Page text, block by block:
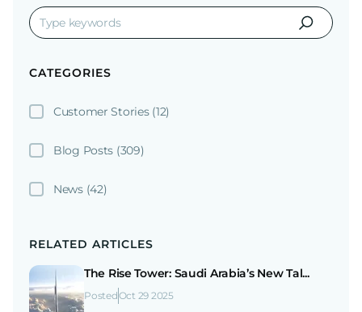
CATEGORIES
Customer Stories (12)
Blog Posts (309)
News (42)
RELATED ARTICLES
The Rise Tower: Saudi Arabia’s New Tal...
PostedOct 29 2025